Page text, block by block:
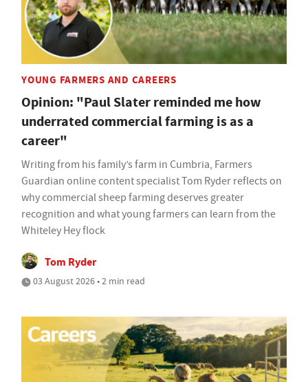
YOUNG FARMERS AND CAREERS
Opinion: "Paul Slater reminded me how
underrated commercial farming is as a
career"
Writing from his family’s farm in Cumbria, Farmers
Guardian online content specialist Tom Ryder reflects on
why commercial sheep farming deserves greater
recognition and what young farmers can learn from the
Whiteley Hey flock
Tom Ryder
03 August 2026 • 2 min read